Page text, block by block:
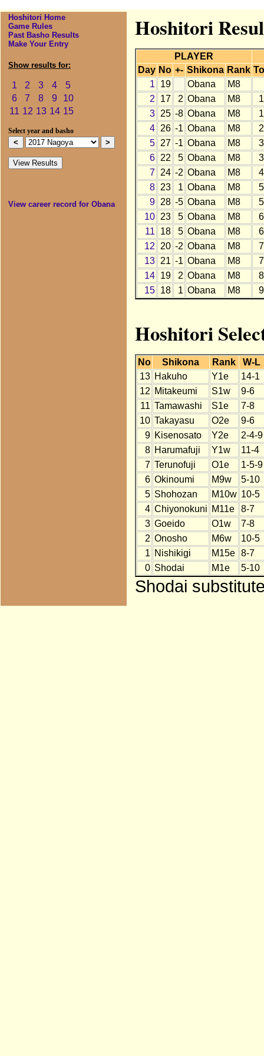
Hoshitori Home
Game Rules
Past Basho Results
Make Your Entry
Show results for:
1 2 3 4
5
6
7 8 9
10
11 12 13 14 15
Select year and basho
View career record for Obana
Hoshitori
PLAYER
Day No +- Shikona Rank
1
19 Obana M8
2
17 2 Obana M8
3
25 -8 Obana M8
4
26 -1 Obana M8
5
27 -1 Obana M8
6
22 5 Obana M8
7
24 -2 Obana M8
8
23 1 Obana M8
9
28 -5 Obana M8
10
23 5 Obana M8
11
18 5 Obana M8
12
20 -2 Obana M8
13
21 -1 Obana M8
14
19 2 Obana M8
15
18 1 Obana M8
Hoshitori
No Shikona Rank
W-L
13 Hakuho Y1e
14-1
12 Mitakeumi S1w
9-6
11 Tamawashi S1e
7-8
10 Takayasu O2e
9-6
9 Kisenosato Y2e
2-4-9
8 Harumafuji Y1w
11-4
7 Terunofuji O1e
1-5-9
6 Okinoumi M9w
5-10
5 Shohozan M10w 10-5
4 Chiyonokuni M11e
8-7
3 Goeido O1w
7-8
2 Onosho M6w
10-5
1 Nishikigi M15e
8-7
0 Shodai M1e 5-10
Shodai